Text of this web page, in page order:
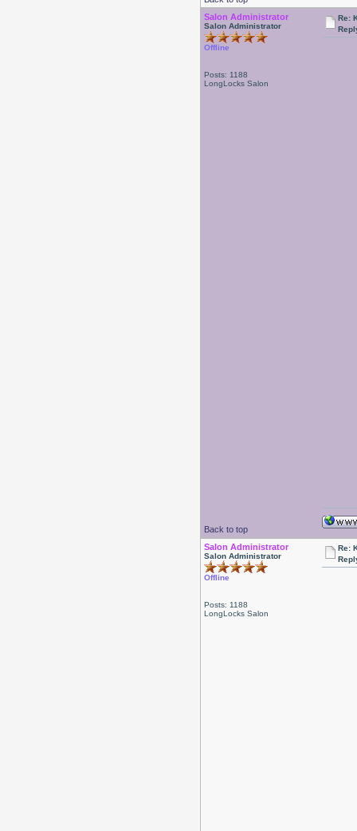
Salon Administrator
Salon Administrator
Offline
Posts: 1188
LongLocks Salon
Re:
Back to top
Salon Administrator
Salon Administrator
Offline
Posts: 1188
LongLocks Salon
Re: